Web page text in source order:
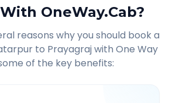
OneWay.Cab?
reasons why you should book a
to Prayagrajwith One Way
of the key benefits: